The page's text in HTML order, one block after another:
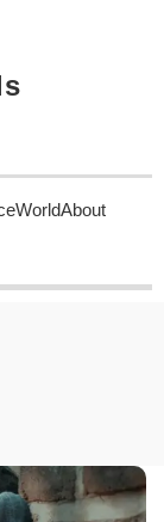
WorldAbout